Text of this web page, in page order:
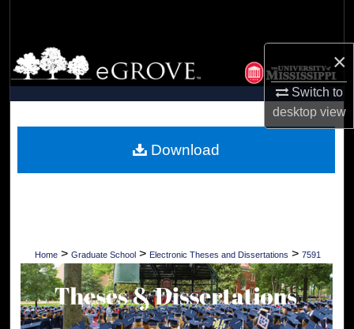
×
Switch to
desktopview
Browse Collections
My Account
Digital Commons Network™
Home > Graduate School > Electronic Theses and Dissertations > 7591
Download